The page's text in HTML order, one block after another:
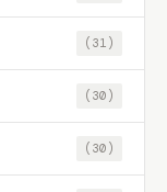
(31)
(30)
(30)